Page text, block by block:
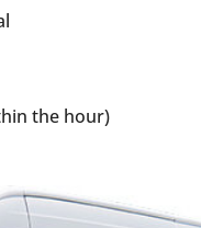
the hour)